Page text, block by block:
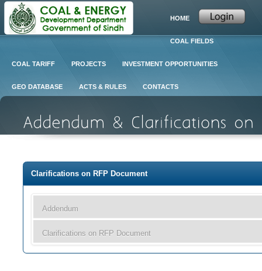
HOME
COAL FIELDS
COAL TARIFF PROJECTS INVESTMENT OPPORTUNITIES
GEO DATABASE ACTS & RULES CONTACTS
Clarifications on RFP Document
Addendum
Clarifications on RFP Document